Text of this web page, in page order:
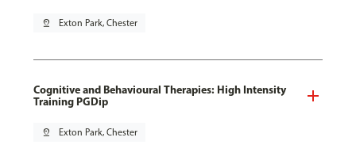
pin_drop Exton Park, Chester
Cognitive and Behavioural Therapies: High Intensity
Training PGDip
pin_drop Exton Park, Chester